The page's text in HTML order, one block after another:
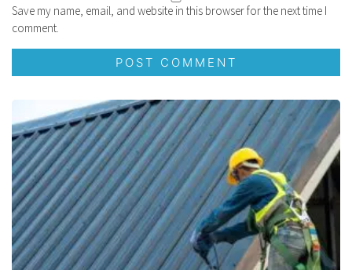
Save my name, email, and website in this browser for the next time I
comment.